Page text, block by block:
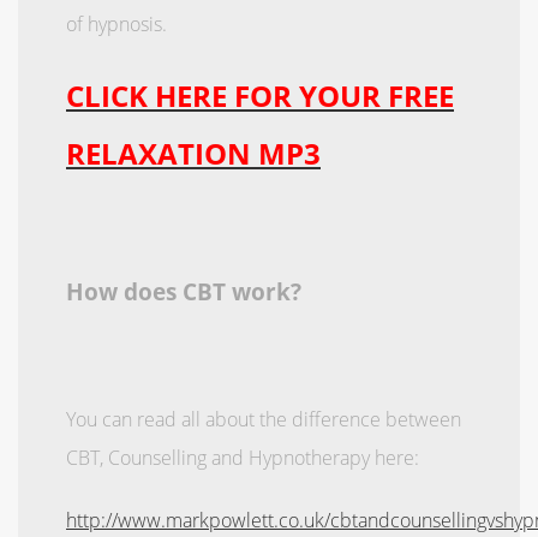
of hypnosis.
CLICK HERE FOR YOUR FREE
RELAXATION MP3
How does CBT work?
You can read all about the difference between
CBT, Counselling and Hypnotherapy here:
http://www.markpowlett.co.uk/